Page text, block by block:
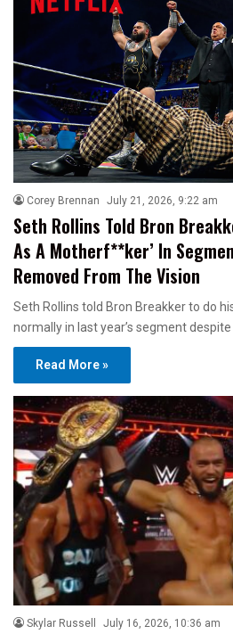
Corey Brennan July 21, 2026, 9:22 am
Seth Rollins Told Bron
As A Motherf**ker’ In
Removed From The Vision
Seth Rollins told Bron Breakker to do
normally in last year’s segment despite
Read More »
Skylar Russell July 16, 2026, 10:36 am